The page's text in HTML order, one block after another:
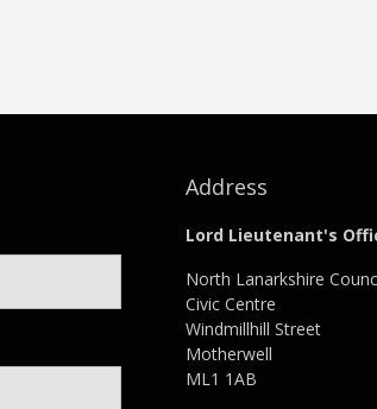
Address
Lord Lieutenant's
North Lanarkshire
Civic Centre
Windmillhill Street
Motherwell
ML1 1AB